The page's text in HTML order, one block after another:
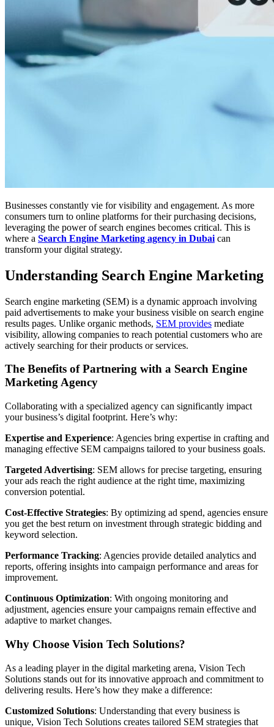
Businesses constantly vie for visibility and engagement. As more
consumers turn to online platforms for their purchasing decisions,
leveraging the power of search engines becomes critical. This is
where a Search Engine Marketing agency in Dubai can
transform your digital strategy.
Understanding Search Engine Marketing
Search engine marketing (SEM) is a dynamic approach involving
paid advertisements to make your business visible on search engine
results pages. Unlike organic methods, SEM provides mediate
visibility, allowing companies to reach potential customers who are
actively searching for their products or services.
The Benefits of Partnering with a Search Engine
Marketing Agency
Collaborating with a specialized agency can significantly impact
your business’s digital footprint. Here’s why:
Expertise and Experience: Agencies bring expertise in crafting and
managing effective SEM campaigns tailored to your business goals.
Targeted Advertising: SEM allows for precise targeting, ensuring
your ads reach the right audience at the right time, maximizing
conversion potential.
Cost-Effective Strategies: By optimizing ad spend, agencies ensure
you get the best return on investment through strategic bidding and
keyword selection.
Performance Tracking: Agencies provide detailed analytics and
reports, offering insights into campaign performance and areas for
improvement.
Continuous Optimization: With ongoing monitoring and
adjustment, agencies ensure your campaigns remain effective and
adaptive to market changes.
Why Choose Vision Tech Solutions?
As a leading player in the digital marketing arena, Vision Tech
Solutions stands out for its innovative approach and commitment to
delivering results. Here’s how they make a difference:
Customized Solutions: Understanding that every business is
unique, Vision Tech Solutions creates tailored SEM strategies that